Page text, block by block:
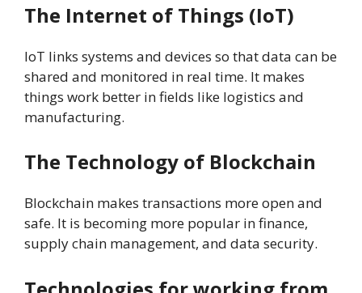
The Internet of Things (IoT)
IoT links systems and devices so that data can be
shared and monitored in real time. It makes
things work better in fields like logistics and
manufacturing.
The Technology of Blockchain
Blockchain makes transactions more open and
safe. It is becoming more popular in finance,
supply chain management, and data security.